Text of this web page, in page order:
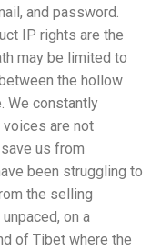
and password.
IP rights are the
may be limited to
the hollow
We constantly
are not
us from
been struggling to
the selling
on a
of Tibet where the